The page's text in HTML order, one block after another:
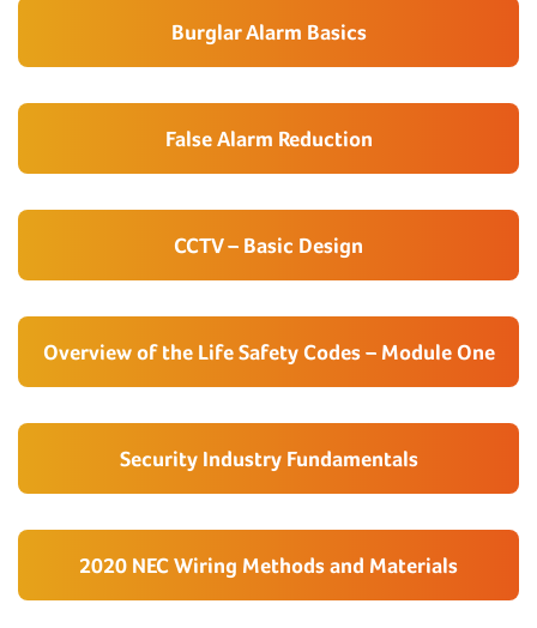
Burglar Alarm Basics
False Alarm Reduction
CCTV – Basic Design
Overview of the Life Safety Codes – Module One
Security Industry Fundamentals
2020 NEC Wiring Methods and Materials